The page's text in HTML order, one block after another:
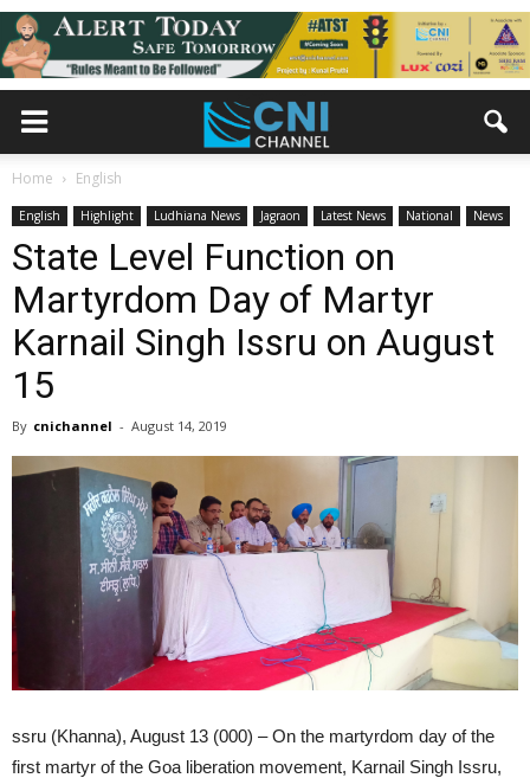
Home English
English Highlight Ludhiana News Jagraon Latest News National News
State Level Function on
Martyrdom Day of Martyr
Karnail Singh Issru on August
15
By cnichannel - August 14, 2019
ssru (Khanna), August 13 (000) – On the martyrdom day of the
first martyr of the Goa liberation movement, Karnail Singh Issru,